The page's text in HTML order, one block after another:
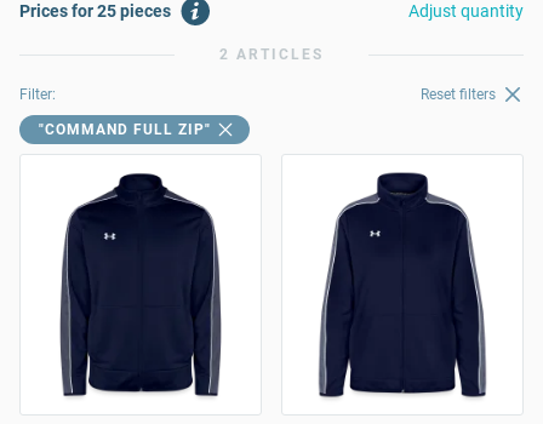
Prices for 25 pieces Adjust quantity
2 ARTICLES
Filter: Reset filters
"COMMAND FULL ZIP"